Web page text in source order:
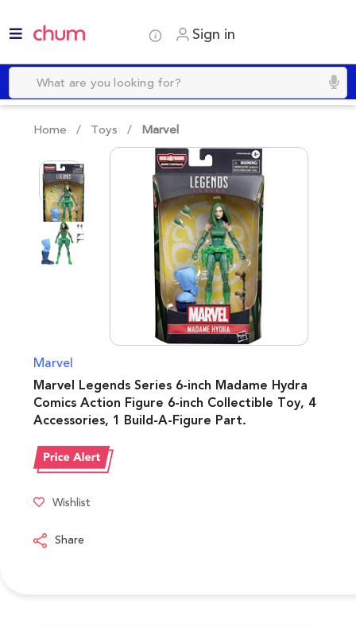
Sign in
Home / Toys / Marvel
Marvel
Marvel Legends Series 6-inch Madame Hydra
Comics Action Figure 6-inch Collectible Toy, 4
Accessories, 1 Build-A-Figure Part.
Wishlist
Share